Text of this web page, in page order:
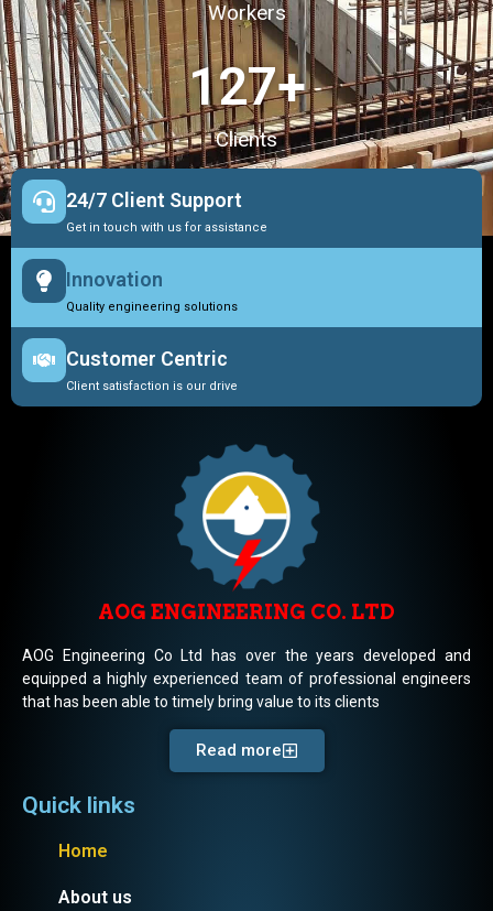
Workers
Clients
127+
24/7 Client Support
Get in touch with us for assistance
Innovation
Quality engineering solutions
Customer Centric
Client satisfaction is our drive
AOG ENGINEERING CO. LTD
AOG Engineering Co Ltd has over the years developed and
equipped a highly experienced team of professional engineers
that has been able to timely bring value to its clients
Read more
Quick links
Home
About us